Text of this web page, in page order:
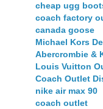
cheap ugg
coach factory
canada goose
Michael Kors
Abercrombie &
Louis Vuitton
Coach Outlet
nike air max 90
coach outlet